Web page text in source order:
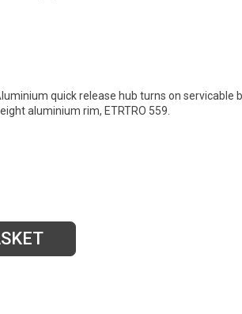
quick release hub turns on servicable
aluminium rim, ETRTRO 559.